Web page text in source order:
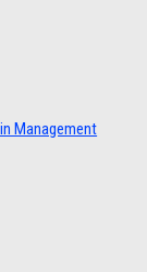
Management